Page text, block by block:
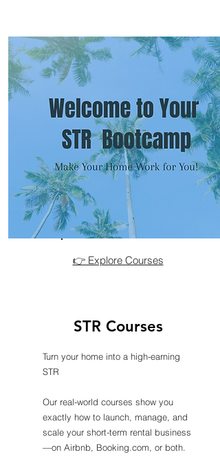
👉 Explore Courses
STR Courses
Turn your home into a high-earning
STR
Our real-world courses show you
exactly how to launch, manage, and
scale your short-term rental business
—on Airbnb, Booking.com, or both.